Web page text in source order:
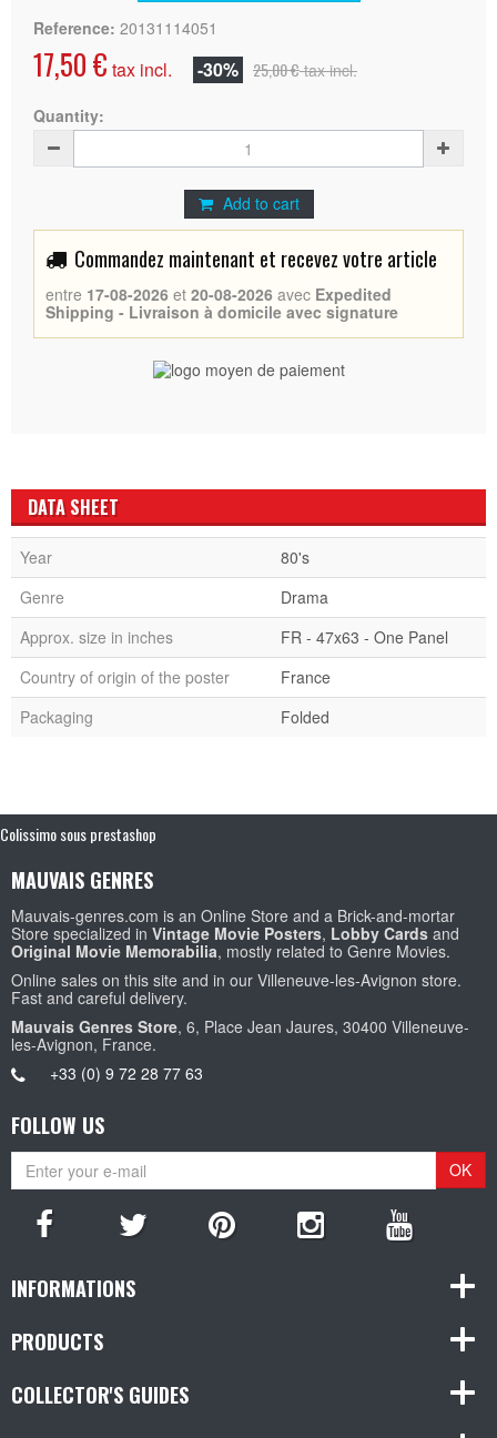
Reference: 20131114051
17,50 € tax incl. -30% 25,00 €tax incl.
Quantity:
Add to cart
Commandez maintenant et recevez votre article
entre 17-08-2026 et 20-08-2026 avec Expedited
Shipping - Livraison à domicile avec signature
DATA SHEET
Year
80's
Genre
Drama
Approx. size in inches
FR - 47x63 - One Panel
Country of origin of the poster
France
Packaging
Folded
Colissimo sous prestashop
MAUVAIS GENRES
Mauvais-genres.com is an Online Store and a Brick-and-mortar
Store specialized in Vintage Movie Posters, Lobby Cards and
Original Movie Memorabilia, mostly related to Genre Movies.
Online sales on this site and in our Villeneuve-les-Avignon store.
Fast and careful delivery.
Mauvais Genres Store, 6, Place Jean Jaures, 30400 Villeneuve-
les-Avignon, France.
+33 (0) 9 72 28 77 63
FOLLOW US
OK
INFORMATIONS
PRODUCTS
COLLECTOR'S GUIDES